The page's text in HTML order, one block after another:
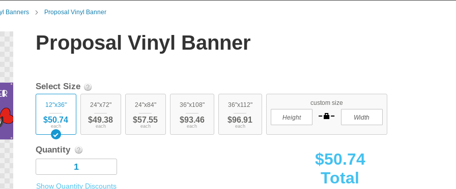
Banners Proposal Vinyl Banner
Proposal Vinyl Banner
Select Size
12"x36"
$50.74
each
24"x72"
$49.38
each
24"x84"
$57.55
each
36"x108"
$93.46
each
36"x112"
$96.91
each
custom size
Quantity
Show Quantity Discounts
$50.74
Total